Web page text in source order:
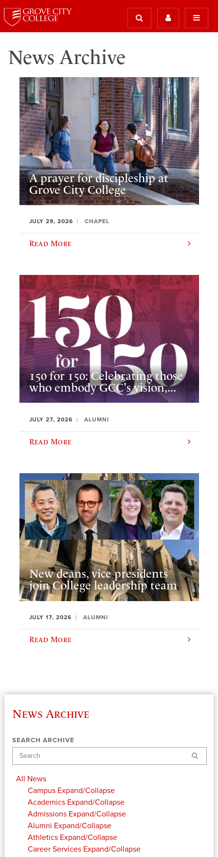
News Archive
A prayer for discipleship at
Grove City College
JULY 29, 2026 CHAPEL
Read More
150 for 150: Celebrating those
who embody GCC's vision,...
JULY 27, 2026 ALUMNI
Read More
New deans, vice presidents
join College leadership team
JULY 17, 2026 ALUMNI
Read More
News Archive
SEARCH ARCHIVE
Search
All News
Campus Expand/Collapse
Academics Expand/Collapse
Admissions Expand/Collapse
Alumni Expand/Collapse
Athletics Expand/Collapse
Career Services Expand/Collapse